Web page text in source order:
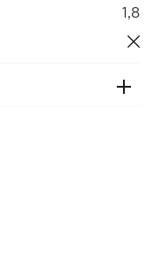
1,8